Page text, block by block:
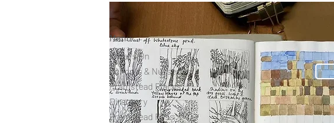
Menu
What's On
Schools & Nurseries
Pramstead Places
Directory
Pramstead Pass